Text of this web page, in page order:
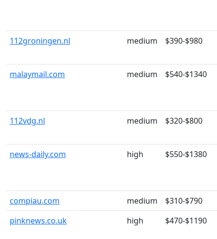
112groningen.nl medium $390-$980
malaymail.com medium $540-$1340
112vdg.nl medium $320-$800
news-daily.com high $550-$1380
compiau.com medium
$310-$790
pinknews.co.uk
high $470-$1190